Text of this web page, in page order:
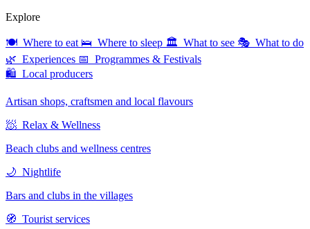
Explore
🍽 Where to eat 🛌 Where to sleep 🏛 What to see 🎭 What to do
🌿 Experiences 📅 Programmes & Festivals
🛍 Local producers
Artisan shops, craftsmen and local flavours
🧖 Relax & Wellness
Beach clubs and wellness centres
🌙 Nightlife
Bars and clubs in the villages
🧭 Tourist services